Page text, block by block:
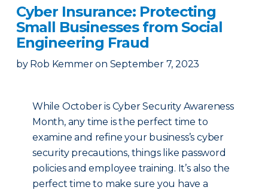
Cyber Insurance: Protecting
Small Businesses from Social
Engineering Fraud
by Rob Kemmer on September 7, 2023
While October is Cyber Security Awareness
Month, any time is the perfect time to
examine and refine your business’s cyber
security precautions, things like password
policies and employee training. It’s also the
perfect time to make sure you have a